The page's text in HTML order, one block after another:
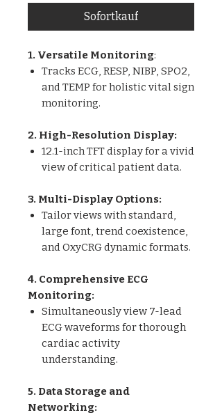
Sofortkauf
1. Versatile Monitoring:
Tracks ECG, RESP, NIBP, SPO2,
and TEMP for holistic vital sign
monitoring.
2. High-Resolution Display:
12.1-inch TFT display for a vivid
view of critical patient data.
3. Multi-Display Options:
Tailor views with standard,
large font, trend coexistence,
and OxyCRG dynamic formats.
4. Comprehensive ECG
Monitoring:
Simultaneously view 7-lead
ECG waveforms for thorough
cardiac activity
understanding.
5. Data Storage and
Networking: